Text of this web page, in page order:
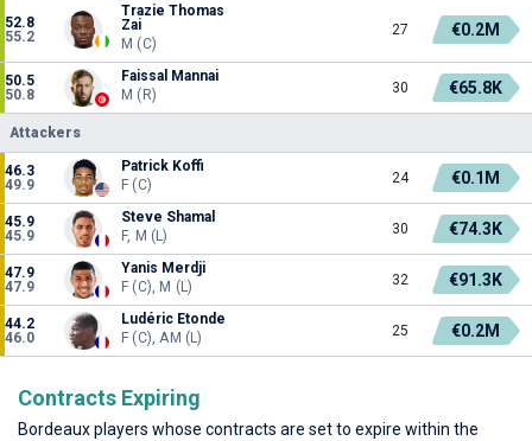
52.8
55.2
Trazie Thomas
Zai
M (C)
27 €0.2M
50.5
50.8
Faissal Mannai
M (R)
30 €65.8K
Attackers
46.3
49.9
Patrick Koffi
F (C)
24 €0.1M
45.9
45.9
Steve Shamal
F, M (L)
30 €74.3K
47.9
47.9
Yanis Merdji
F (C), M (L)
32 €91.3K
44.2
46.0
Ludéric Etonde
F (C), AM (L)
25 €0.2M
Contracts Expiring
Bordeaux players whose contracts are set to expire within the